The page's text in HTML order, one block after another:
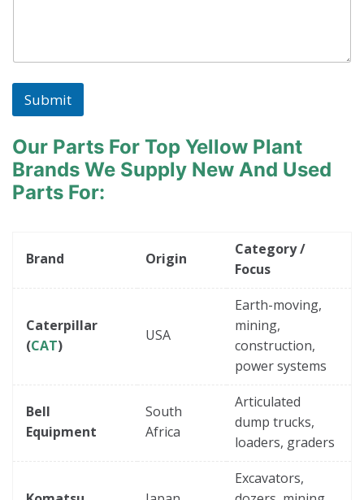
o
t
c
t
s
Submit
Our Parts For Top Yellow Plant
Brands We Supply New And Used
Parts For:
Brand Origin
Category /
Focus
Caterpillar
(CAT)
USA
Earth-moving,
mining,
construction,
power systems
Bell
Equipment
South
Africa
Articulated
dump trucks,
loaders, graders
Excavators,